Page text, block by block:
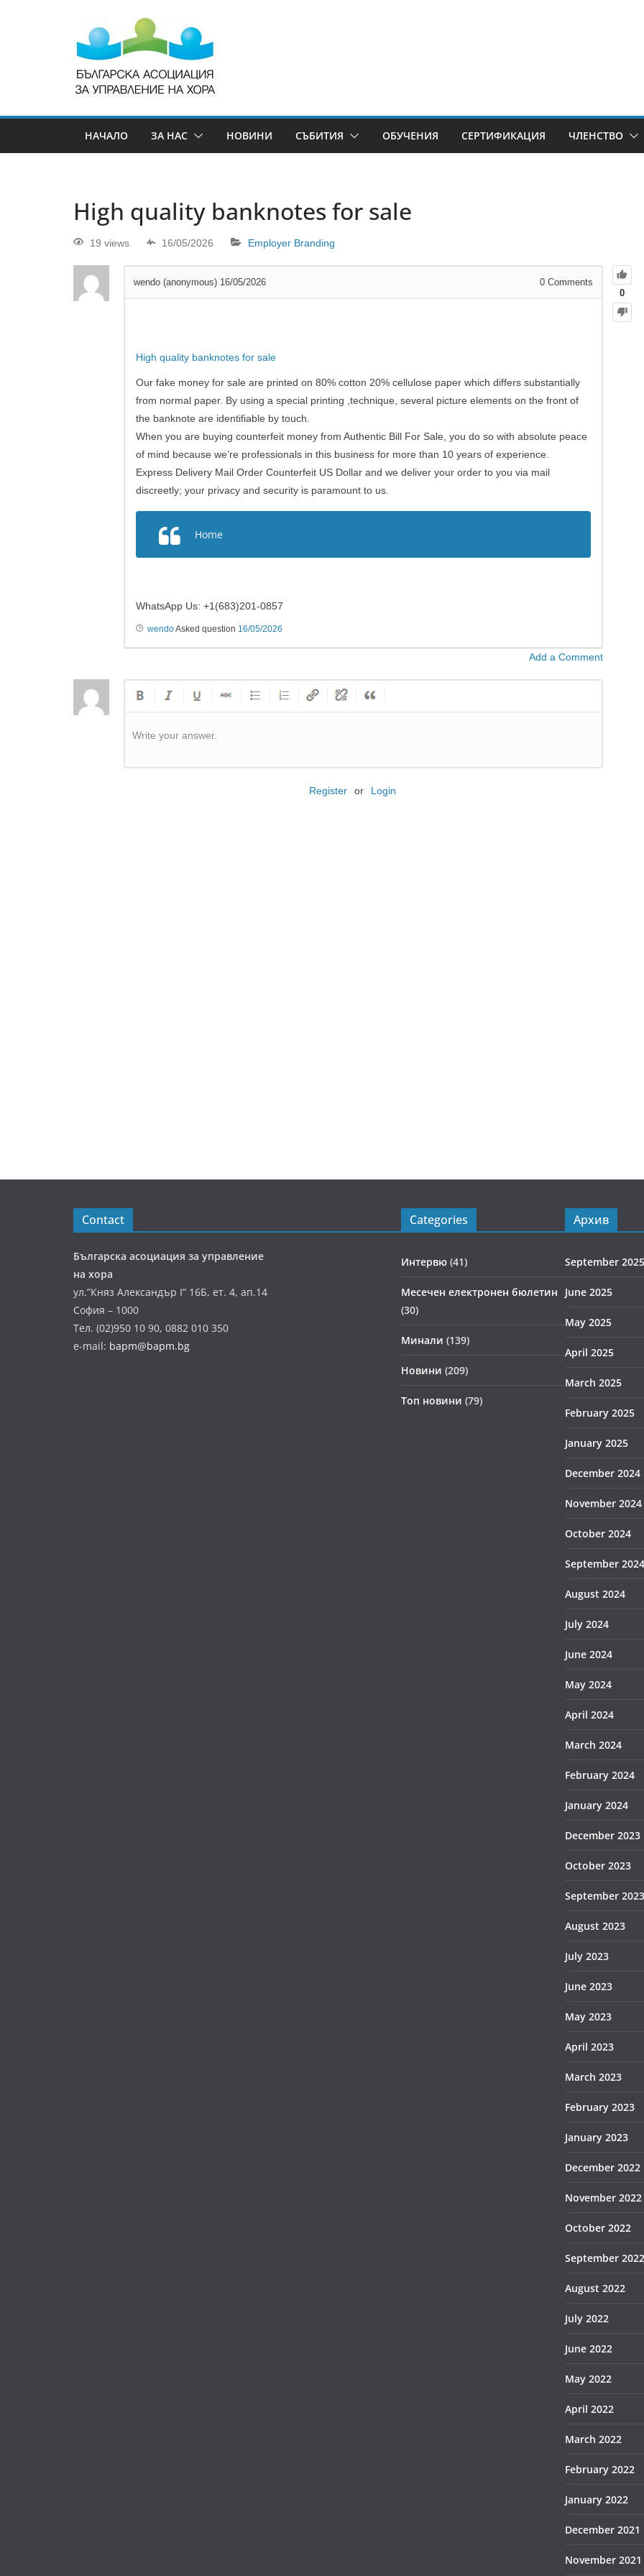
НАЧАЛО ЗА НАС НОВИНИ СЪБИТИЯ ОБУЧЕНИЯ СЕРТИФИКАЦИЯ ЧЛЕНСТВО
High quality banknotes for sale
19 views 16/05/2026 Employer Branding
0
wendo (anonymous) 16/05/2026 0 Comments
High quality banknotes for sale
Our fake money for sale are printed on 80% cotton 20% cellulose paper which differs substantially
from normal paper. By using a special printing ,technique, several picture elements on the front of
the banknote are identifiable by touch.
When you are buying counterfeit money from Authentic Bill For Sale, you do so with absolute peace
of mind because we’re professionals in this business for more than 10 years of experience.
Express Delivery Mail Order Counterfeit US Dollar and we deliver your order to you via mail
discreetly; your privacy and security is paramount to us.
Home
WhatsApp Us: +1(683)201-0857
wendoAsked question 16/05/2026
Add a Comment
Write your answer.
Register or Login
Contact
Българска асоциация за управление
на хора
ул.”Княз Александър І” 16Б, ет. 4, ап.14
София – 1000
Тел. (02)950 10 90, 0882 010 350
e-mail: bapm@bapm.bg
Categories
Интервю (41)
Месечен електронен бюлетин
(30)
Минали (139)
Новини (209)
Топ новини (79)
Архив
September 2025
June 2025
May 2025
April 2025
March 2025
February 2025
January 2025
December 2024
November 2024
October 2024
September 2024
August 2024
July 2024
June 2024
May 2024
April 2024
March 2024
February 2024
January 2024
December 2023
October 2023
September 2023
August 2023
July 2023
June 2023
May 2023
April 2023
March 2023
February 2023
January 2023
December 2022
November 2022
October 2022
September 2022
August 2022
July 2022
June 2022
May 2022
April 2022
March 2022
February 2022
January 2022
December 2021
November 2021